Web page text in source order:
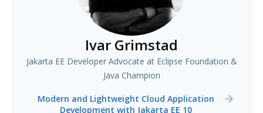
Ivar Grimstad
Jakarta EE Developer Advocate at Eclipse Foundation &
Java Champion
Modern and Lightweight Cloud Application
Development with Jakarta EE 10